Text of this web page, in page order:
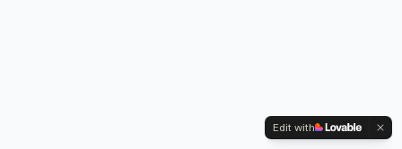
Edit with